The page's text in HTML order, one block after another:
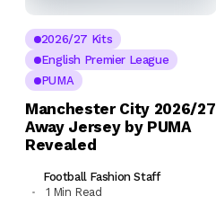
2026/27 Kits
English Premier League
PUMA
Manchester City 2026/27
Away Jersey by PUMA
Revealed
Football Fashion Staff
1 Min Read